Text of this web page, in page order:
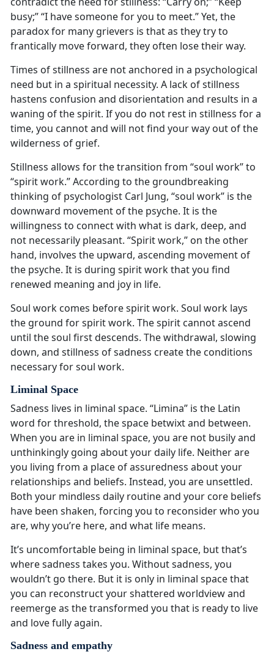
busy;” “I have someone for you to meet.” Yet, the
paradox for many grievers is that as they try to
frantically move forward, they often lose their way.
Times of stillness are not anchored in a psychological
need but in a spiritual necessity. A lack of stillness
hastens confusion and disorientation and results in a
waning of the spirit. If you do not rest in stillness for a
time, you cannot and will not find your way out of the
wilderness of grief.
Stillness allows for the transition from “soul work” to
“spirit work.” According to the groundbreaking
thinking of psychologist Carl Jung, “soul work” is the
downward movement of the psyche. It is the
willingness to connect with what is dark, deep, and
not necessarily pleasant. “Spirit work,” on the other
hand, involves the upward, ascending movement of
the psyche. It is during spirit work that you find
renewed meaning and joy in life.
Soul work comes before spirit work. Soul work lays
the ground for spirit work. The spirit cannot ascend
until the soul first descends. The withdrawal, slowing
down, and stillness of sadness create the conditions
necessary for soul work.
Liminal Space
Sadness lives in liminal space. “Limina” is the Latin
word for threshold, the space betwixt and between.
When you are in liminal space, you are not busily and
unthinkingly going about your daily life. Neither are
you living from a place of assuredness about your
relationships and beliefs. Instead, you are unsettled.
Both your mindless daily routine and your core beliefs
have been shaken, forcing you to reconsider who you
are, why you’re here, and what life means.
It’s uncomfortable being in liminal space, but that’s
where sadness takes you. Without sadness, you
wouldn’t go there. But it is only in liminal space that
you can reconstruct your shattered worldview and
reemerge as the transformed you that is ready to live
and love fully again.
Sadness and empathy